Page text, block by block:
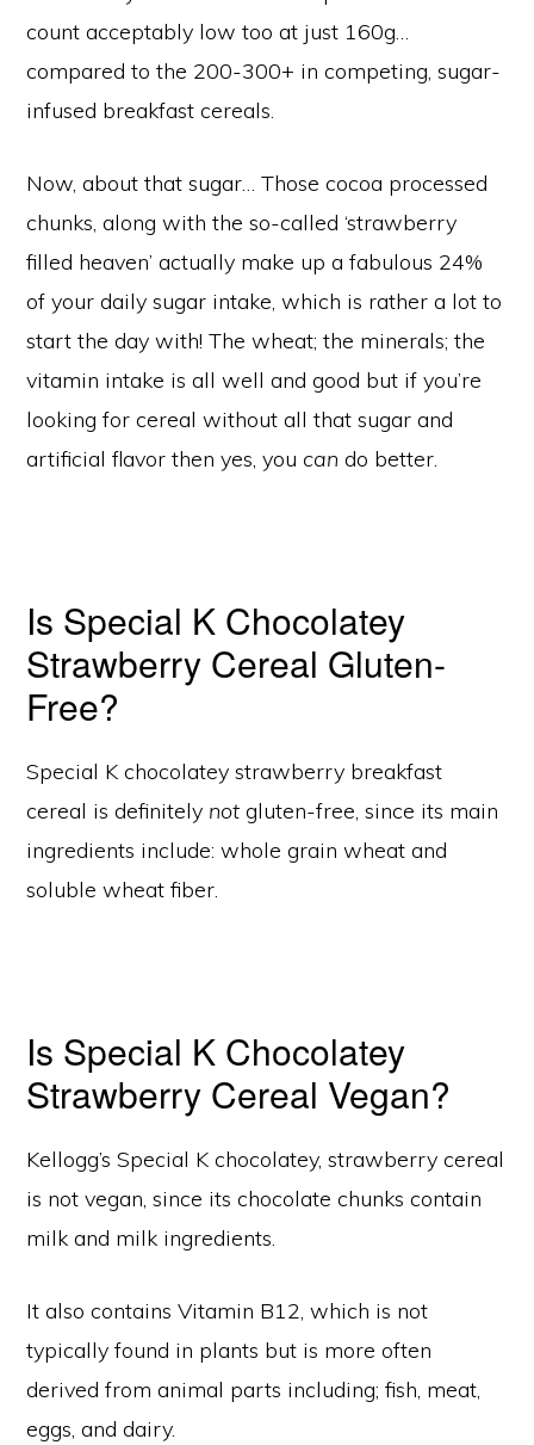
count acceptably low too at just 160g…
compared to the 200-300+ in competing, sugar-
infused breakfast cereals.
Now, about that sugar… Those cocoa processed
chunks, along with the so-called ‘strawberry
filled heaven’ actually make up a fabulous 24%
of your daily sugar intake, which is rather a lot to
start the day with! The wheat; the minerals; the
vitamin intake is all well and good but if you’re
looking for cereal without all that sugar and
artificial flavor then yes, you can do better.
Is Special K Chocolatey
Strawberry Cereal Gluten-
Free?
Special K chocolatey strawberry breakfast
cereal is definitely not gluten-free, since its main
ingredients include: whole grain wheat and
soluble wheat fiber.
Is Special K Chocolatey
Strawberry Cereal Vegan?
Kellogg’s Special K chocolatey, strawberry cereal
is not vegan, since its chocolate chunks contain
milk and milk ingredients.
It also contains Vitamin B12, which is not
typically found in plants but is more often
derived from animal parts including; fish, meat,
eggs, and dairy.